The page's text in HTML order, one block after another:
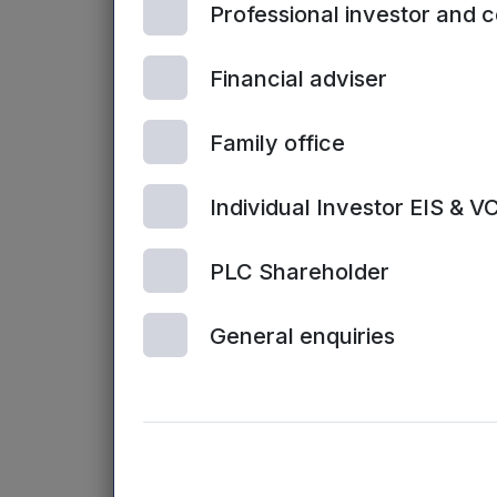
Books
Angel
Other
equity
Professional investor and
Financial adviser
Family office
Individual Investor EIS &
PLC Shareholder
General enquiries